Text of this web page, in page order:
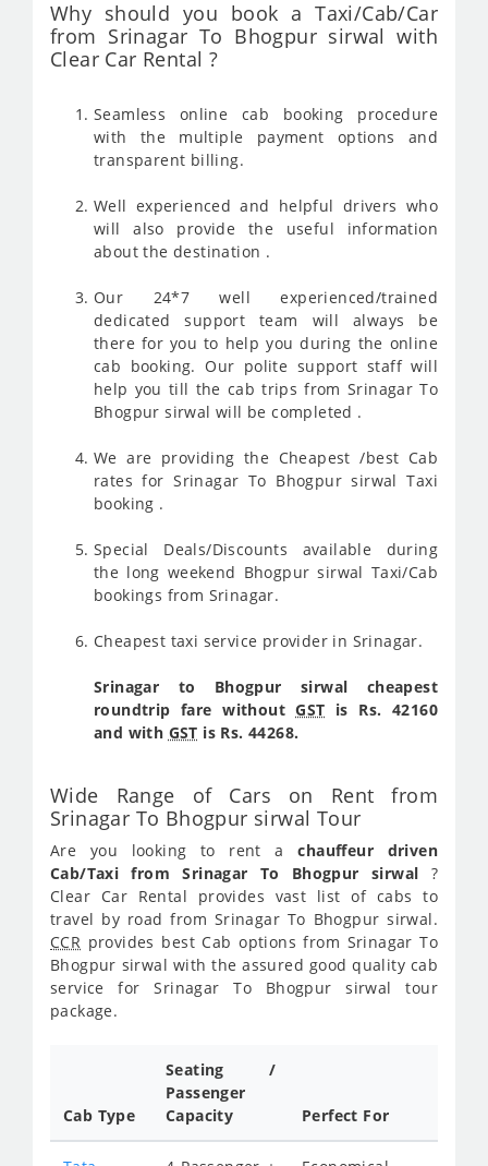
Why should you book a Taxi/Cab/Car
from Srinagar To Bhogpur sirwal with
Clear Car Rental ?
Seamless online cab booking procedure
with the multiple payment options and
transparent billing.
Well experienced and helpful drivers who
will also provide the useful information
about the destination .
Our 24*7 well experienced/trained
dedicated support team will always be
there for you to help you during the online
cab booking. Our polite support staff will
help you till the cab trips from Srinagar To
Bhogpur sirwal will be completed .
We are providing the Cheapest /best Cab
rates for Srinagar To Bhogpur sirwal Taxi
booking .
Special Deals/Discounts available during
the long weekend Bhogpur sirwal Taxi/Cab
bookings from Srinagar.
Cheapest taxi service provider in Srinagar.
Srinagar to Bhogpur sirwal cheapest
roundtrip fare withoutGST is Rs. 42160
and with GST is Rs. 44268.
Wide Range of Cars on Rent from
Srinagar To Bhogpur sirwal Tour
Are you looking to rent achauffeur driven
Cab/Taxi from Srinagar To Bhogpur sirwal ?
Clear Car Rental provides vast list of cabs to
travel by road from Srinagar To Bhogpur sirwal.
CCR provides best Cab options from Srinagar To
Bhogpur sirwal with the assured good quality cab
service for Srinagar To Bhogpur sirwal tour
package.
Cab Type
Seating /
Passenger
Capacity
Perfect For